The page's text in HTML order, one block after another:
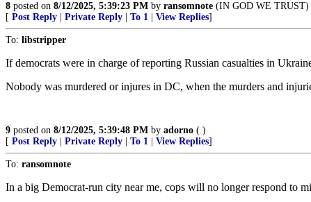
8 posted on 8/12/2025, 5:39:23 PM by ransomnote (IN GOD WE TRUST)
[ Post Reply Private Reply To 1 View Replies]
To: libstripper
If democrats were in charge of reporting Russian casualties in
Nobody was murdered or injures in DC, when the murders and
9 posted on 8/12/2025, 5:39:48 PM by adorno ( )
[ Post Reply Private Reply To 1 View Replies]
To: ransomnote
In a big Democrat-run city near me, cops will no longer respond to